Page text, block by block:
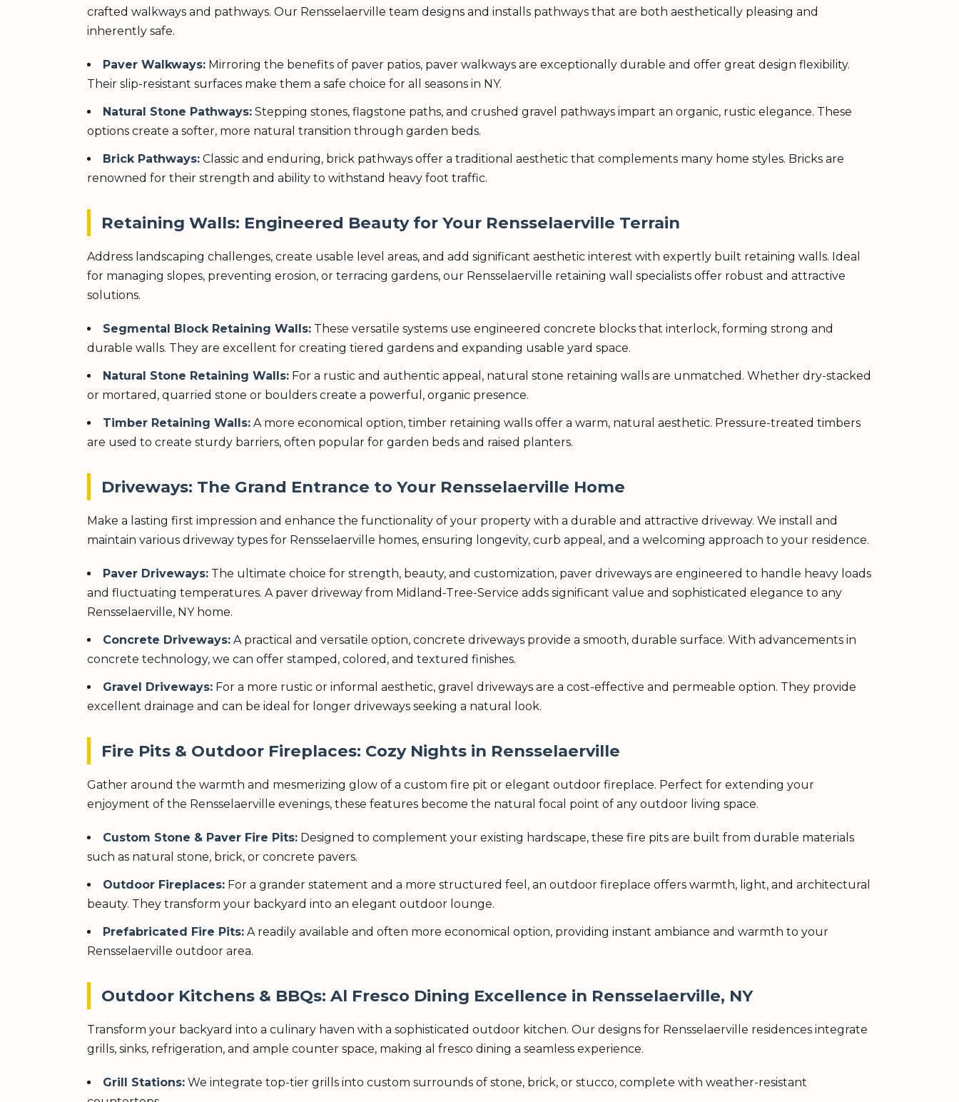
crafted walkways and pathways. Our Rensselaerville team designs and installs pathways that are both aesthetically pleasing and
inherently safe.
Paver Walkways: Mirroring the benefits of paver patios, paver walkways are exceptionally durable and offer great design flexibility.
Their slip-resistant surfaces make them a safe choice for all seasons in NY.
Natural Stone Pathways: Stepping stones, flagstone paths, and crushed gravel pathways impart an organic, rustic elegance. These
options create a softer, more natural transition through garden beds.
Brick Pathways: Classic and enduring, brick pathways offer a traditional aesthetic that complements many home styles. Bricks are
renowned for their strength and ability to withstand heavy foot traffic.
Retaining Walls: Engineered Beauty for Your Rensselaerville Terrain
Address landscaping challenges, create usable level areas, and add significant aesthetic interest with expertly built retaining walls. Ideal
for managing slopes, preventing erosion, or terracing gardens, our Rensselaerville retaining wall specialists offer robust and attractive
solutions.
Segmental Block Retaining Walls: These versatile systems use engineered concrete blocks that interlock, forming strong and
durable walls. They are excellent for creating tiered gardens and expanding usable yard space.
Natural Stone Retaining Walls: For a rustic and authentic appeal, natural stone retaining walls are unmatched. Whether dry-stacked
or mortared, quarried stone or boulders create a powerful, organic presence.
Timber Retaining Walls: A more economical option, timber retaining walls offer a warm, natural aesthetic. Pressure-treated timbers
are used to create sturdy barriers, often popular for garden beds and raised planters.
Driveways: The Grand Entrance to Your Rensselaerville Home
Make a lasting first impression and enhance the functionality of your property with a durable and attractive driveway. We install and
maintain various driveway types for Rensselaerville homes, ensuring longevity, curb appeal, and a welcoming approach to your residence.
Paver Driveways: The ultimate choice for strength, beauty, and customization, paver driveways are engineered to handle heavy loads
and fluctuating temperatures. A paver driveway from Midland-Tree-Service adds significant value and sophisticated elegance to any
Rensselaerville, NY home.
Concrete Driveways: A practical and versatile option, concrete driveways provide a smooth, durable surface. With advancements in
concrete technology, we can offer stamped, colored, and textured finishes.
Gravel Driveways: For a more rustic or informal aesthetic, gravel driveways are a cost-effective and permeable option. They provide
excellent drainage and can be ideal for longer driveways seeking a natural look.
Fire Pits & Outdoor Fireplaces: Cozy Nights in Rensselaerville
Gather around the warmth and mesmerizing glow of a custom fire pit or elegant outdoor fireplace. Perfect for extending your
enjoyment of the Rensselaerville evenings, these features become the natural focal point of any outdoor living space.
Custom Stone & Paver Fire Pits: Designed to complement your existing hardscape, these fire pits are built from durable materials
such as natural stone, brick, or concrete pavers.
Outdoor Fireplaces: For a grander statement and a more structured feel, an outdoor fireplace offers warmth, light, and architectural
beauty. They transform your backyard into an elegant outdoor lounge.
Prefabricated Fire Pits: A readily available and often more economical option, providing instant ambiance and warmth to your
Rensselaerville outdoor area.
Outdoor Kitchens & BBQs: Al Fresco Dining Excellence in Rensselaerville, NY
Transform your backyard into a culinary haven with a sophisticated outdoor kitchen. Our designs for Rensselaerville residences integrate
grills, sinks, refrigeration, and ample counter space, making al fresco dining a seamless experience.
Grill Stations: We integrate top-tier grills into custom surrounds of stone, brick, or stucco, complete with weather-resistant
Urgent Tree Service Needs? Calls are
Call now to get connected to atree care
professional
📞+1-855-810-7783